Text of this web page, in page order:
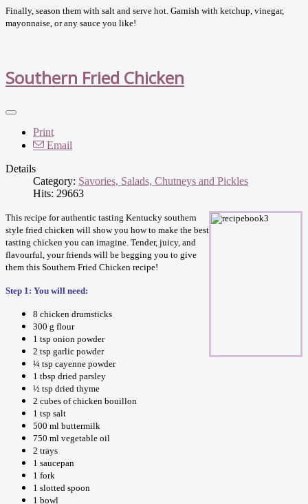
Finally, season them with salt and serve hot. Garnish with ketchup, vinegar,
mayonnaise, or any sauce you like!
Southern Fried Chicken
Print
Email
Details
Category: Savories, Salads, Chutneys and Pickles
Hits: 29663
This recipe for authentic tasting Kentucky southern
style fried chicken will show you how to make the best
tasting chicken you can imagine. Tender, juicy, and
flavourful, your friends will be begging you to give
them this Southern Fried Chicken recipe!
Step 1: You will need:
8 chicken drumsticks
300 g flour
1 tsp onion powder
2 tsp garlic powder
¼ tsp cayenne powder
1 tbsp dried parsley
½ tsp dried thyme
2 cubes of chicken bouillon
1 tsp salt
500 ml buttermilk
750 ml vegetable oil
2 trays
1 saucepan
1 fork
1 slotted spoon
1 bowl